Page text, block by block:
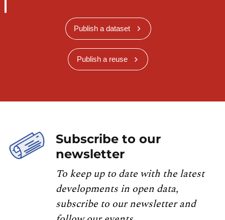
Publish a dataset
Publish a reuse
Subscribe to our
newsletter
To keep up to date with the latest
developments in open data,
subscribe to our newsletter and